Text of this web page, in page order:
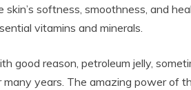
skin’s softness, smoothness, and
vitamins and minerals.
good reason, petroleum jelly,
many years. The amazing power of